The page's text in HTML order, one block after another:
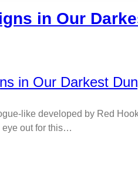
in Our
like developed by Red
eye out for this…